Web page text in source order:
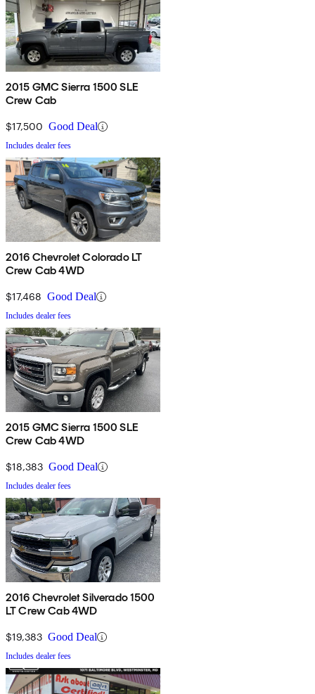
2015 GMC Sierra 1500 SLE
Crew Cab
$17,500 Good Deal
Includes dealer fees
2016 Chevrolet Colorado LT
Crew Cab 4WD
$17,468 Good Deal
Includes dealer fees
2015 GMC Sierra 1500 SLE
Crew Cab 4WD
$18,383 Good Deal
Includes dealer fees
2016 Chevrolet Silverado 1500
LT Crew Cab 4WD
$19,383 Good Deal
Includes dealer fees